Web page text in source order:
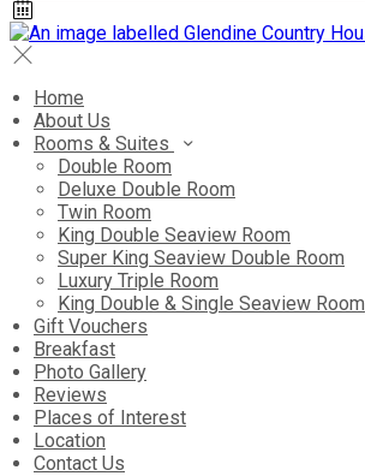
Home
About Us
Rooms & Suites
Double Room
Deluxe Double Room
Twin Room
King Double Seaview Room
Super King Seaview Double Room
Luxury Triple Room
King Double & Single Seaview Room
Gift Vouchers
Breakfast
Photo Gallery
Reviews
Places of Interest
Location
Contact Us